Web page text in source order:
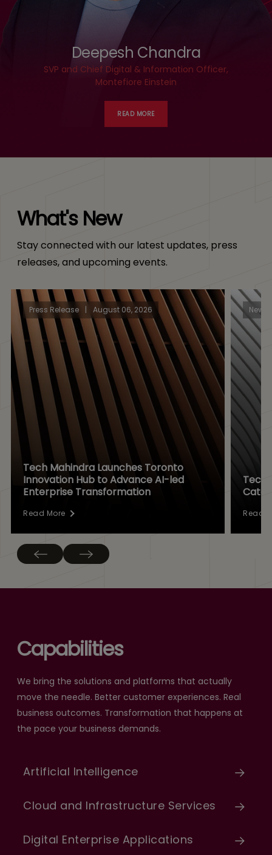
Deepesh Chandra
SVP and Chief Digital & Information Officer,
Montefiore Einstein
READ MORE
What's New
Stay connected with our latest updates, press
releases, and upcoming events.
Press Release | August 06, 2026
Tech Mahindra Launches Toronto
Innovation Hub to Advance AI-led
Enterprise Transformation
Read More
News
Tech
Read
Capabilities
We bring the solutions and platforms that actually
move the needle. Better customer experiences. Real
business outcomes. Transformation that happens at
the pace your business demands.
Artificial Intelligence
Cloud and Infrastructure Services
Digital Enterprise Applications